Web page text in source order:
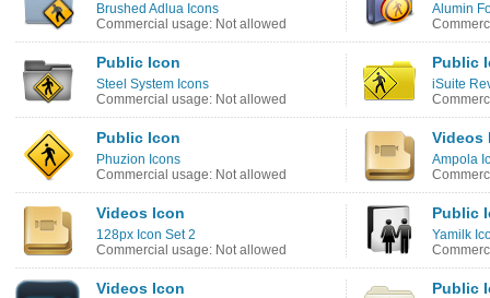
Brushed Adlua Icons
Commercial usage: Not allowed
Alumin
Public Icon
Steel System Icons
Commercial usage: Not allowed
Public
iSuite
Public Icon
Phuzion Icons
Commercial usage: Not allowed
Videos
Ampola
Videos Icon
128px Icon Set 2
Commercial usage: Not allowed
Public
Yamilk
Videos Icon Public